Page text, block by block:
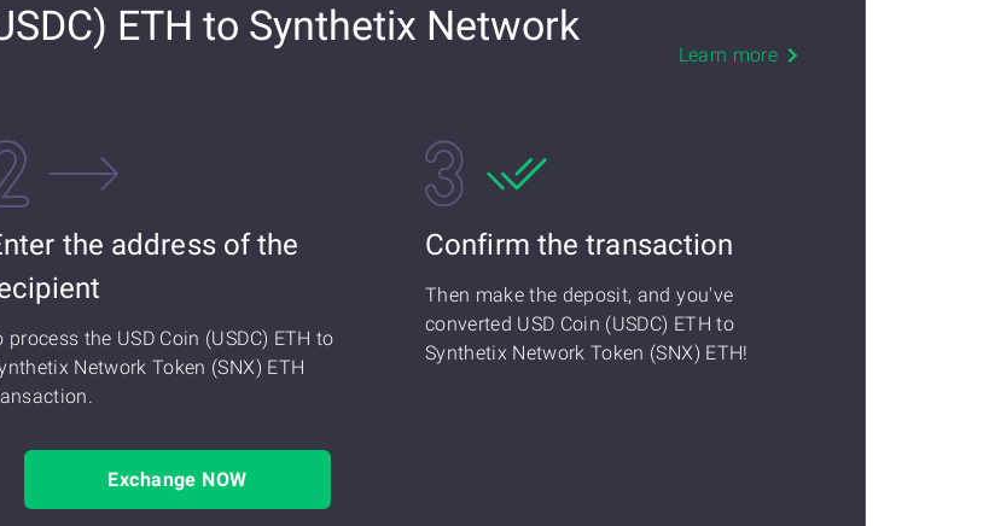
ETH to Synthetix Network
Learn more
the address of the
process the USD Coin (USDC) ETH to
Network Token (SNX) ETH
Confirm the transaction
Then make the deposit, and you've
converted USD Coin (USDC) ETH to
Synthetix Network Token (SNX) ETH!
Exchange NOW